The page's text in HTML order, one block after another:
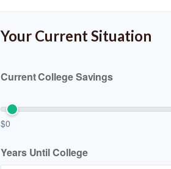
Your Current Situation
Current College Savings
$0
Years Until College